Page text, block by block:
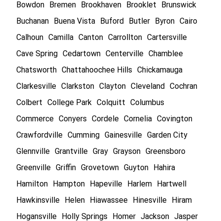
Bowdon Bremen Brookhaven Brooklet
Brunswick
Buchanan
Buena Vista Buford Butler Byron Cairo
Calhoun Camilla Canton Carrollton Cartersville
Cave Spring Cedartown Centerville Chamblee
Chatsworth Chattahoochee Hills
Chickamauga
Clarkesville Clarkston Clayton Cleveland
Cochran
Colbert
College Park Colquitt
Columbus
Commerce Conyers Cordele Cornelia Covington
Crawfordville Cumming Gainesville Garden City
Glennville Grantville Gray Grayson Greensboro
Greenville Griffin Grovetown Guyton
Hahira
Hamilton
Hampton Hapeville Harlem
Hartwell
Hawkinsville
Helen Hiawassee Hinesville
Hiram
Hogansville
Holly Springs Homer Jackson Jasper